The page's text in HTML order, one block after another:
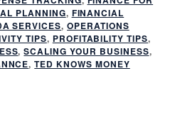
TO
PREDICT
AND
CONTROL
PLANNING, FINANCIAL
SERVICES,OPERATIONS
TIPS, PROFITABILITY TIPS,
,SCALING YOUR BUSINESS,
,TED KNOWS MONEY